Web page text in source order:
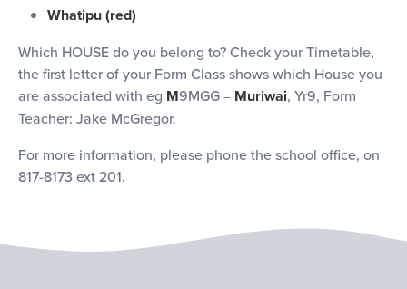
Whatipu (red)
Which HOUSE do you belong to? Check your Timetable,
the first letter of your Form Class shows which House you
are associated with eg M9MGG = Muriwai, Yr9, Form
Teacher: Jake McGregor.
For more information, please phone the school office, on
817-8173 ext 201.